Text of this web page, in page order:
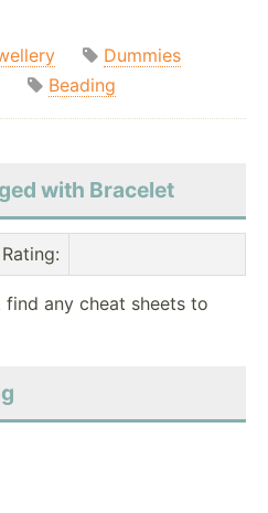
Dummies
Beading
with Bracelet
Rating:
any cheat sheets to